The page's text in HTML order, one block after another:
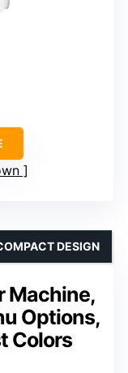
Machine,
Options,
Colors
DESIGN